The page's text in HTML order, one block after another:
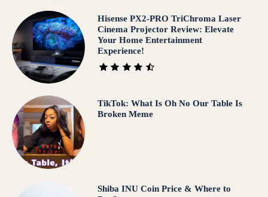
Hisense PX2-PRO TriChroma Laser
Cinema Projector Review: Elevate
Your Home Entertainment
Experience!
TikTok: What Is Oh No Our Table Is
Broken Meme
Shiba INU Coin Price & Where to